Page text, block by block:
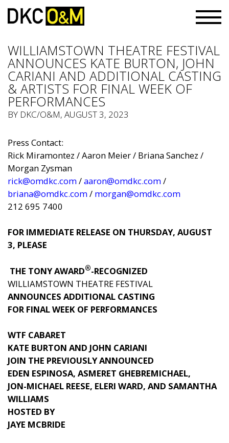
WILLIAMSTOWN THEATRE FESTIVAL
ANNOUNCES KATE BURTON, JOHN
CARIANI AND ADDITIONAL CASTING
& ARTISTS FOR FINAL WEEK OF
PERFORMANCES
BY DKC/O&M, AUGUST 3, 2023
Press Contact:
Rick Miramontez / Aaron Meier / Briana Sanchez /
Morgan Zysman
rick@omdkc.com/aaron@omdkc.com/
briana@omdkc.com/ morgan@omdkc.com
212 695 7400
FOR IMMEDIATE RELEASE ON THURSDAY, AUGUST
3, PLEASE
THE TONY AWARD®-RECOGNIZED
WILLIAMSTOWN THEATRE FESTIVAL
ANNOUNCES ADDITIONAL CASTING
FOR FINAL WEEK OF PERFORMANCES
WTF CABARET
KATE BURTON AND JOHN CARIANI
JOIN THE PREVIOUSLY ANNOUNCED
EDEN ESPINOSA, ASMERET GHEBREMICHAEL,
JON-MICHAEL REESE, ELERI WARD, AND SAMANTHA
WILLIAMS
HOSTED BY
JAYE MCBRIDE